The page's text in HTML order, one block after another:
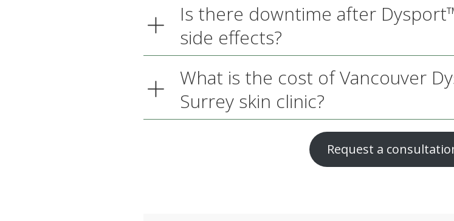
Is there downtime after
side effects?
What is the cost of Vancouver
Surrey skin clinic?
Request a